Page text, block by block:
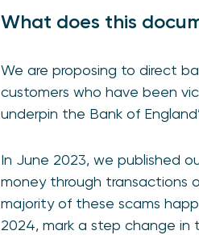
What does this
We are proposing to direct
customers who have been
underpin the Bank of
In June 2023, we published
money through transactions
majority of these scams
2024, mark a step change in